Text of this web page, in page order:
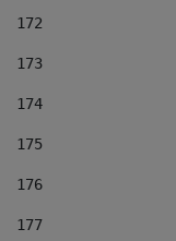
172
173
174
175
176
177